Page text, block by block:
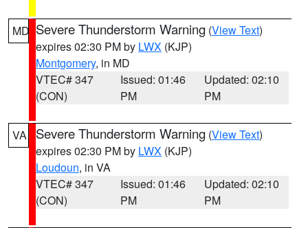
MD Severe Thunderstorm Warning (View Text)
expires 02:30 PM by LWX (KJP)
Montgomery, in MD
VTEC# 347
(CON)
Issued: 01:46
PM
Updated: 02:10
PM
VA Severe Thunderstorm Warning (View Text)
expires 02:30 PM by LWX (KJP)
Loudoun, in VA
VTEC# 347
(CON)
Issued: 01:46
PM
Updated: 02:10
PM